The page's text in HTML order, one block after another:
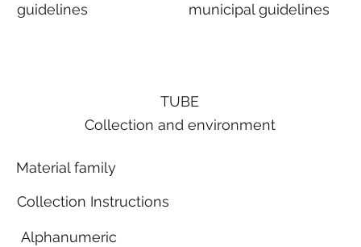
guidelines
municipal guidelines
TUBE
Collection and environment
Material family
Collection Instructions
Alphanumeric